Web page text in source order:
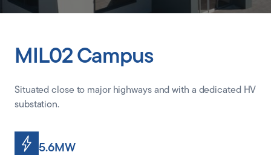
MIL02 Campus
Situated close to major highways and with a dedicated HV
substation.
5.6MW